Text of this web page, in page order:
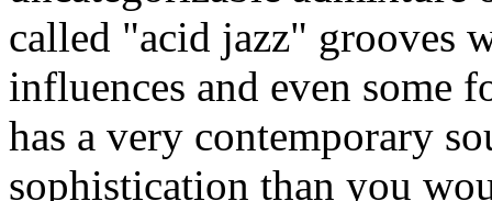
called "acid jazz" grooves
influences and even some
has a very contemporary
sophistication than you